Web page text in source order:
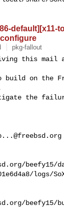
default][x11-
pkg-fallout
this mail
on the
the
beefy15/
logs/
beefy15/